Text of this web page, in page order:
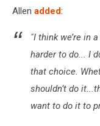
Allen added:
"I think we’re in
harder to do... I
that choice.
shouldn’t do
want to do it to